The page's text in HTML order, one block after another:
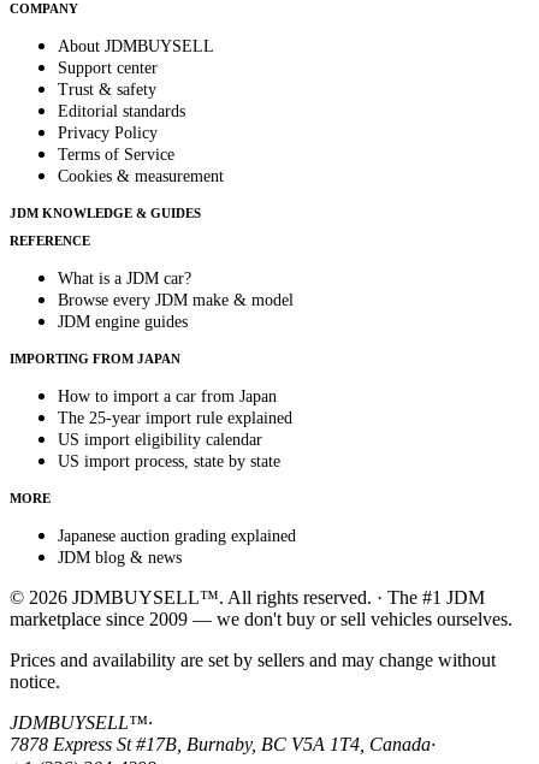
COMPANY
About JDMBUYSELL
Support center
Trust & safety
Editorial standards
Privacy Policy
Terms of Service
Cookies & measurement
JDM KNOWLEDGE & GUIDES
REFERENCE
What is a JDM car?
Browse every JDM make & model
JDM engine guides
IMPORTING FROM JAPAN
How to import a car from Japan
The 25-year import rule explained
US import eligibility calendar
US import process, state by state
MORE
Japanese auction grading explained
JDM blog & news
© 2026 JDMBUYSELL™. All rights reserved. · The #1 JDM
marketplace since 2009 — we don't buy or sell vehicles ourselves.
Prices and availability are set by sellers and may change without
notice.
JDMBUYSELL™·
7878 Express St #17B, Burnaby, BC V5A 1T4, Canada·